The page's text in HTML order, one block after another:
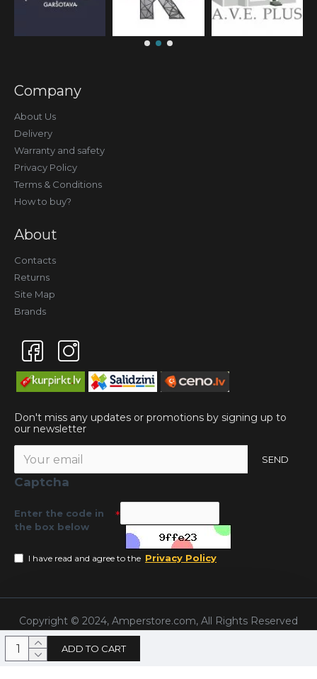
ADD TO CART
Company
About Us
Delivery
Warranty and safety
Privacy Policy
Terms & Conditions
How to buy?
About
Contacts
Returns
Site Map
Brands
Don't miss any updates or promotions by signing up to
our newsletter
SEND
Captcha
Enter the code in
the box below
I have read and agree to the Privacy Policy
Copyright © 2024, Amperstore.com, All Rights Reserved